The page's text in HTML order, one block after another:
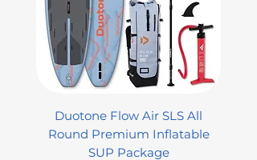
Duotone Flow Air SLS All
Round Premium Inflatable
SUP Package